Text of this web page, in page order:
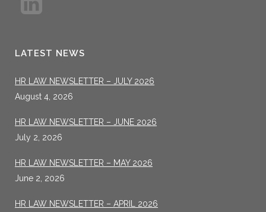
LATEST NEWS
HR LAW NEWSLETTER – JULY 2026
August 4, 2026
HR LAW NEWSLETTER – JUNE 2026
July 2, 2026
HR LAW NEWSLETTER – MAY 2026
June 2, 2026
HR LAW NEWSLETTER – APRIL 2026